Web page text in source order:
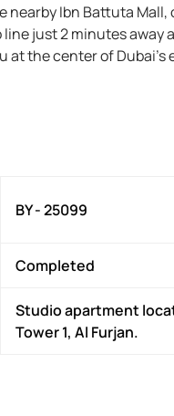
Ibn Battuta Mall,
just 2 minutes away
at the center of
BY - 25099
Completed
Studio apartment
Tower 1, Al Furjan.